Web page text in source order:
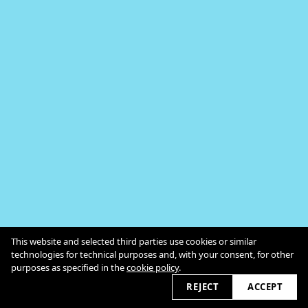
In Persona
Kontakt
Impressum / Datenschutz
Cookie Policy
2026 © myopenspace.de
This website and selected third parties use cookies or similar
technologies for technical purposes and, with your consent, for other
purposes as specified in thecookie policy.
REJECT
ACCEPT